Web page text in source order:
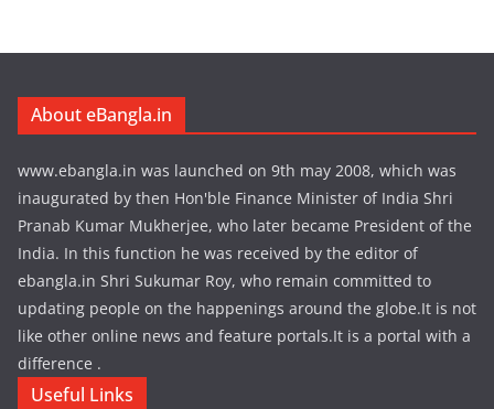
About eBangla.in
www.ebangla.in was launched on 9th may 2008, which was
inaugurated by then Hon'ble Finance Minister of India Shri
Pranab Kumar Mukherjee, who later became President of the
India. In this function he was received by the editor of
ebangla.in Shri Sukumar Roy, who remain committed to
updating people on the happenings around the globe.It is not
like other online news and feature portals.It is a portal with a
difference .
Useful Links